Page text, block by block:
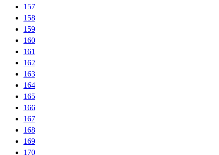
157
158
159
160
161
162
163
164
165
166
167
168
169
170